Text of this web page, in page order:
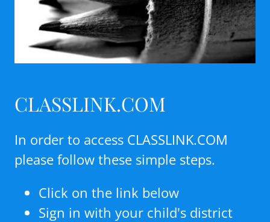
CLASSLINK.COM
In order to access CLASSLINK.COM
please follow these simple steps.
Click on the link below
Sign in with your child's district